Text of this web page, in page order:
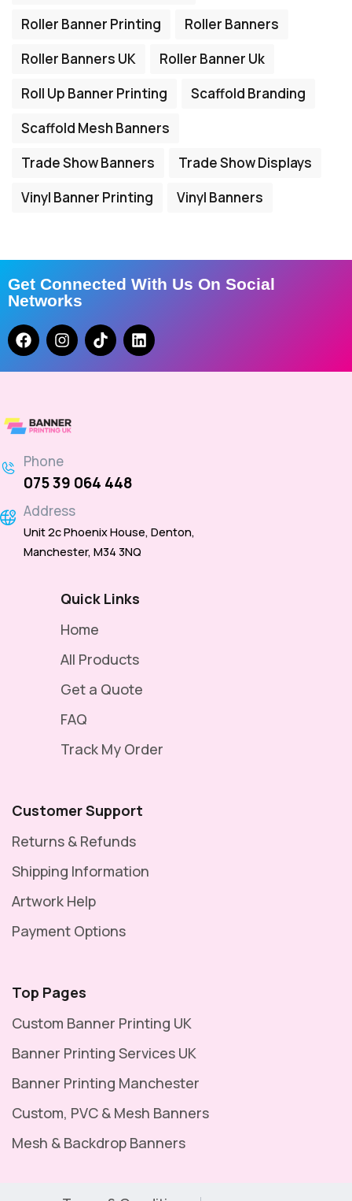
Roller Banner Printing
Roller Banners
Roller Banners UK
Roller Banner Uk
Roll Up Banner Printing
Scaffold Branding
Scaffold Mesh Banners
Trade Show Banners
Trade Show Displays
Vinyl Banner Printing
Vinyl Banners
Get Connected With Us On Social
Networks
Phone
075 39 064 448
Address
Unit 2c Phoenix House, Denton,
Manchester, M34 3NQ
Quick Links
Home
All Products
Get a Quote
FAQ
Track My Order
Customer Support
Returns & Refunds
Shipping Information
Artwork Help
Payment Options
Top Pages
Custom Banner Printing UK
Banner Printing Services UK
Banner Printing Manchester
Custom, PVC & Mesh Banners
Mesh & Backdrop Banners